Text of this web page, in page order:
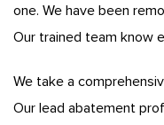
one. We have been
Our trained team know
We take a
Our lead abatement